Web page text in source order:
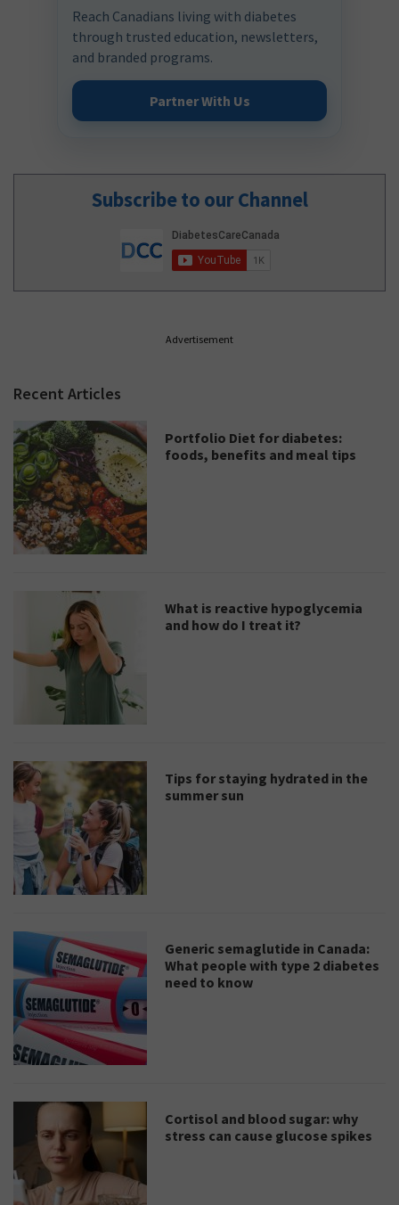
Reach Canadians living with diabetes
through trusted education, newsletters,
and branded programs.
Partner With Us
Subscribe to our Channel
Advertisement
Recent Articles
Portfolio Diet for diabetes:
foods, benefits and meal tips
What is reactive hypoglycemia
and how do I treat it?
Tips for staying hydrated in the
summer sun
Generic semaglutide in Canada:
What people with type 2 diabetes
need to know
Cortisol and blood sugar: why
stress can cause glucose spikes